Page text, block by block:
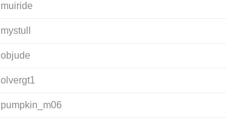
muiride
mystull
objude
olvergt1
pumpkin_m06